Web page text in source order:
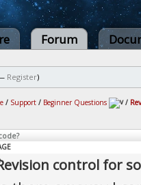
Forum
Register)
/ Support / Beginner Questions /
control for